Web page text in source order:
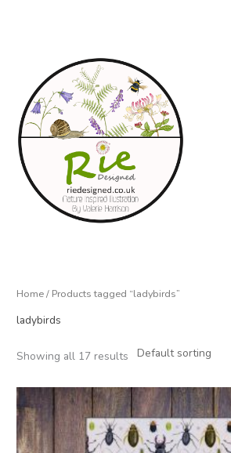
Home/ Products tagged “ladybirds”
ladybirds
Showing all 17 results
Price
range:
£3.95
through
£15.00